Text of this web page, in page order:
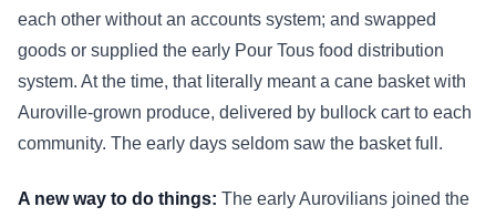
each other without an accounts system; and swapped
goods or supplied the early Pour Tous food distribution
system. At the time, that literally meant a cane basket with
Auroville-grown produce, delivered by bullock cart to each
community. The early days seldom saw the basket full.
A new way to do things: The early Aurovilians joined the